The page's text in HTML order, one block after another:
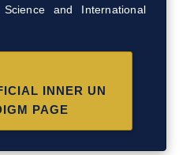
and International
INNER UN
PAGE